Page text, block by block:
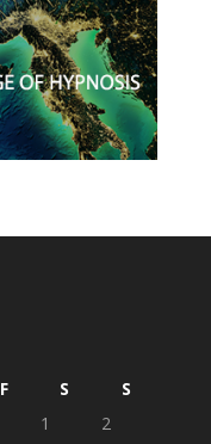
F S
S
1
2